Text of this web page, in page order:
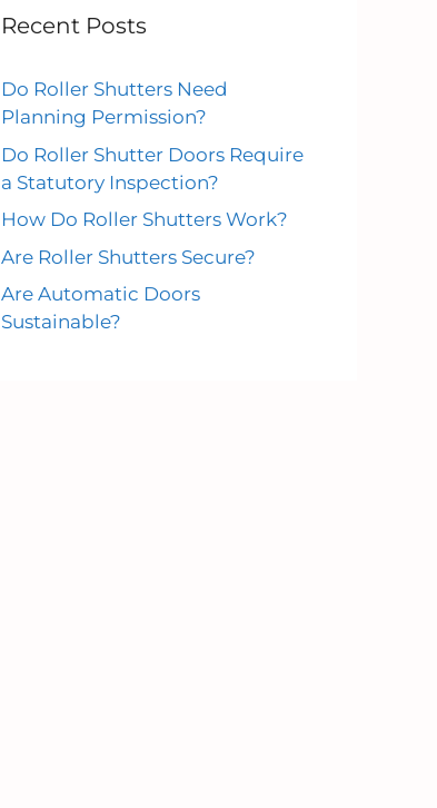
Recent Posts
Do Roller Shutters Need
Planning Permission?
Do Roller Shutter Doors Require
a Statutory Inspection?
How Do Roller Shutters Work?
Are Roller Shutters Secure?
Are Automatic Doors
Sustainable?